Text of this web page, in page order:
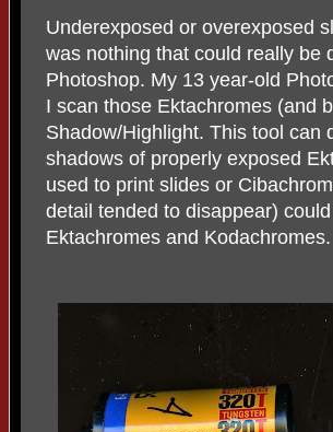
Underexposed or overexposed
was nothing that could really be
Photoshop. My 13 year-old
I scan those Ektachromes (and
Shadow/Highlight. This tool can
shadows of properly exposed
used to print slides or
detail tended to disappear)
Ektachromes and Kodachromes.